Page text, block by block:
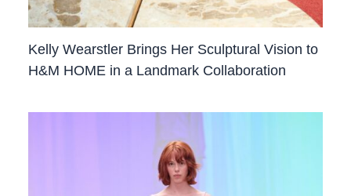
Kelly Wearstler Brings Her Sculptural Vision to
H&M HOME in a Landmark Collaboration